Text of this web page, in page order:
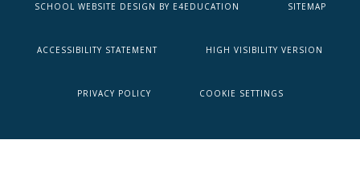
SCHOOL WEBSITE DESIGN BY E4EDUCATION SITEMAP
ACCESSIBILITY STATEMENT HIGH VISIBILITY VERSION
PRIVACY POLICY COOKIE SETTINGS